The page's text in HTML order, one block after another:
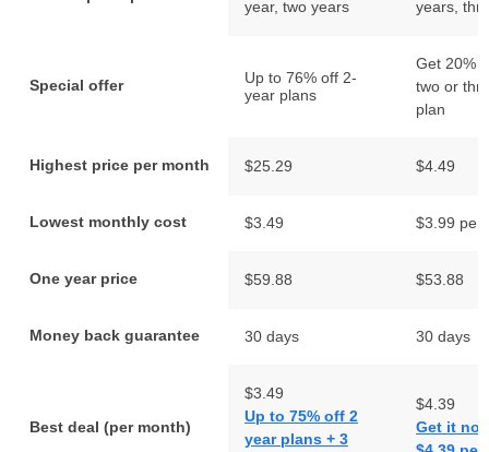
year, two years
years,
Special offer
Up to 76% off 2-
year plans
Get 20%
two or
plan
Highest price per month $25.29 $4.49
Lowest monthly cost $3.49 $3.99 per
One year price $59.88 $53.88
Money back guarantee 30 days 30 days
Best deal (per month)
$3.49
Up to 75% off 2
year plans + 3
$4.39
Get it